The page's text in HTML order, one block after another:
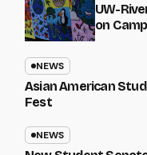
UW-
on
NEWS
Asian American
Fest
NEWS